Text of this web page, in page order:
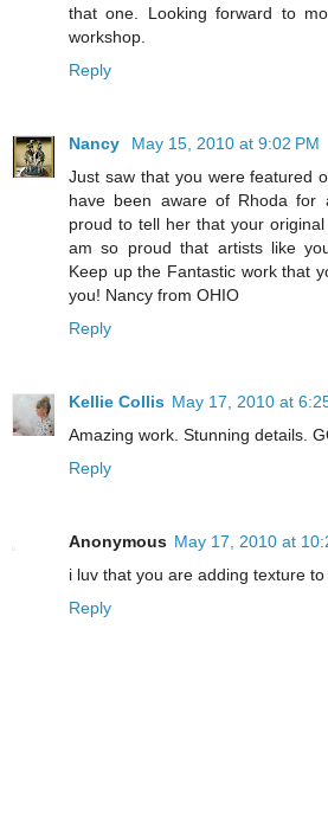
that one. Looking forward to
workshop.
Reply
Nancy
May 15, 2010 at 9:02 PM
Just saw that you were featured
have been aware of Rhoda
proud to tell her that your
am so proud that artists like
Keep up the Fantastic work that
you! Nancy from OHIO
Reply
Kellie Collis May 17, 2010 at
Amazing work. Stunning details.
Reply
Anonymous May 17, 2010 at
i luv that you are adding texture to
Reply